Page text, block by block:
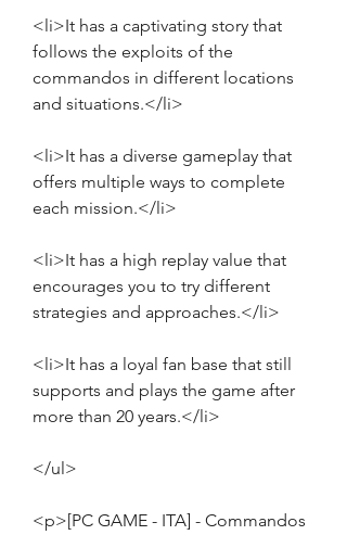
<li>It has a captivating story that
follows the exploits of the
commandos in different locations
and situations.</li>
<li>It has a diverse gameplay that
offers multiple ways to complete
each mission.</li>
<li>It has a high replay value that
encourages you to try different
strategies and approaches.</li>
<li>It has a loyal fan base that still
supports and plays the game after
more than 20 years.</li>
</ul>
<p>[PC GAME - ITA] - Commandos